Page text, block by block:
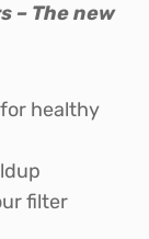
– The new
healthy
filter